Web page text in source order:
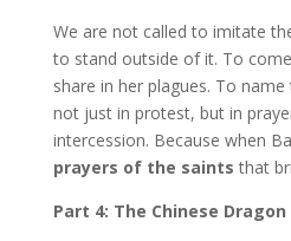
We are not called to imitate
to stand outside of it. To
share in her plagues. To
not just in protest, but in
intercession. Because when
prayers of the saints that
Part 4: The Chinese